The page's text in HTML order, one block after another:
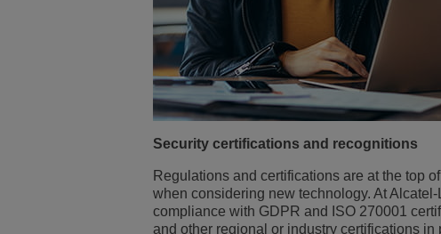
Security certifications and recognitions
Regulations and certifications are at the top
when considering new technology. At
compliance with GDPR and ISO 270001
and other regional or industry certifications